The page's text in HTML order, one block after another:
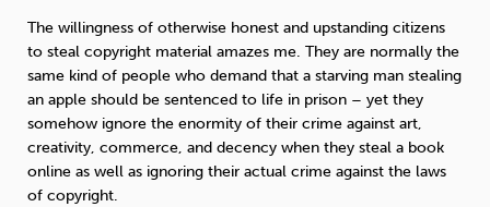
Flying Caffeine Mindfulness
Sleep
The willingness of otherwise honest and upstanding citizens
to steal copyright material amazes me. They are normally the
same kind of people who demand that a starving man stealing
an apple should be sentenced to life in prison – yet they
somehow ignore the enormity of their crime against art,
creativity, commerce, and decency when they steal a book
online as well as ignoring their actual crime against the laws
of copyright.